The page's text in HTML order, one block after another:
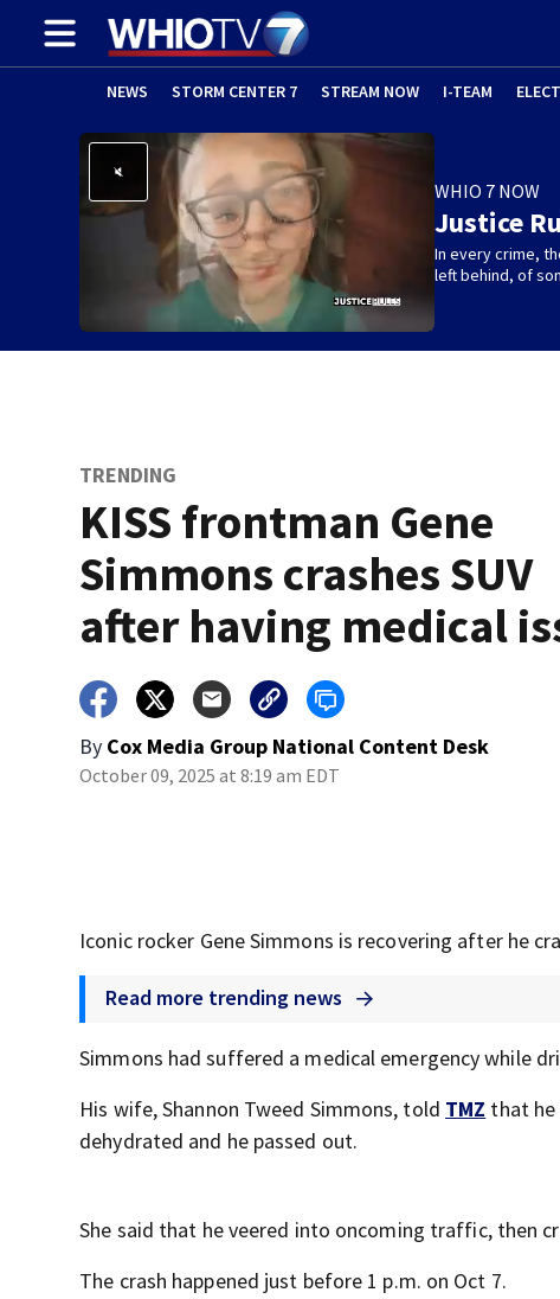
NEWS STORM CENTER 7 STREAM NOW I-TEAM
WHIO 7 NOW
Justice
In every crime,
left behind, of
TRENDING
KISS frontman Gene
Simmons crashes SUV
after having medical
By Cox Media Group National Content Desk
October 09, 2025 at 8:19 am EDT
Iconic rocker Gene Simmons is recovering after he
Read more trending news
Simmons had suffered a medical emergency while
His wife, Shannon Tweed Simmons, told TMZ that he
dehydrated and he passed out.
She said that he veered into oncoming traffic, then
The crash happened just before 1 p.m. on Oct 7.